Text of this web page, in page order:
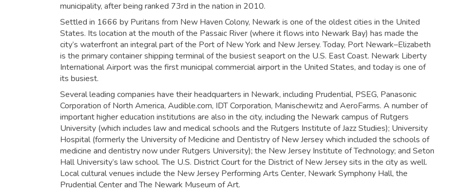
municipality, after being ranked 73rd in the nation in 2010.
Settled in 1666 by Puritans from New Haven Colony, Newark is one of the oldest cities in the United
States. Its location at the mouth of the Passaic River (where it flows into Newark Bay) has made the
city’s waterfront an integral part of the Port of New York and New Jersey. Today, Port Newark–Elizabeth
is the primary container shipping terminal of the busiest seaport on the U.S. East Coast. Newark Liberty
International Airport was the first municipal commercial airport in the United States, and today is one of
its busiest.
Several leading companies have their headquarters in Newark, including Prudential, PSEG, Panasonic
Corporation of North America, Audible.com, IDT Corporation, Manischewitz and AeroFarms. A number of
important higher education institutions are also in the city, including the Newark campus of Rutgers
University (which includes law and medical schools and the Rutgers Institute of Jazz Studies); University
Hospital (formerly the University of Medicine and Dentistry of New Jersey which included the schools of
medicine and dentistry now under Rutgers University); the New Jersey Institute of Technology; and Seton
Hall University’s law school. The U.S. District Court for the District of New Jersey sits in the city as well.
Local cultural venues include the New Jersey Performing Arts Center, Newark Symphony Hall, the
Prudential Center and The Newark Museum of Art.